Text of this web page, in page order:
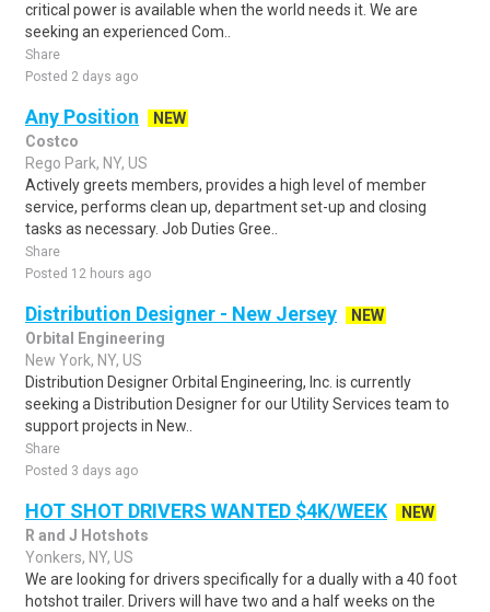
critical power is available when the world needs it. We are
seeking an experienced Com..
Share
Posted 2 days ago
Any Position
NEW
Costco
Rego Park, NY, US
Actively greets members, provides a high level of member
service, performs clean up, department set-up and closing
tasks as necessary. Job Duties Gree..
Share
Posted 12 hours ago
Distribution Designer - New Jersey
NEW
Orbital Engineering
New York, NY, US
Distribution Designer Orbital Engineering, Inc. is currently
seeking a Distribution Designer for our Utility Services team to
support projects in New..
Share
Posted 3 days ago
HOT SHOT DRIVERS WANTED $4K/WEEK
NEW
R and J Hotshots
Yonkers, NY, US
We are looking for drivers specifically for a dually with a 40 foot
hotshot trailer. Drivers will have two and a half weeks on the